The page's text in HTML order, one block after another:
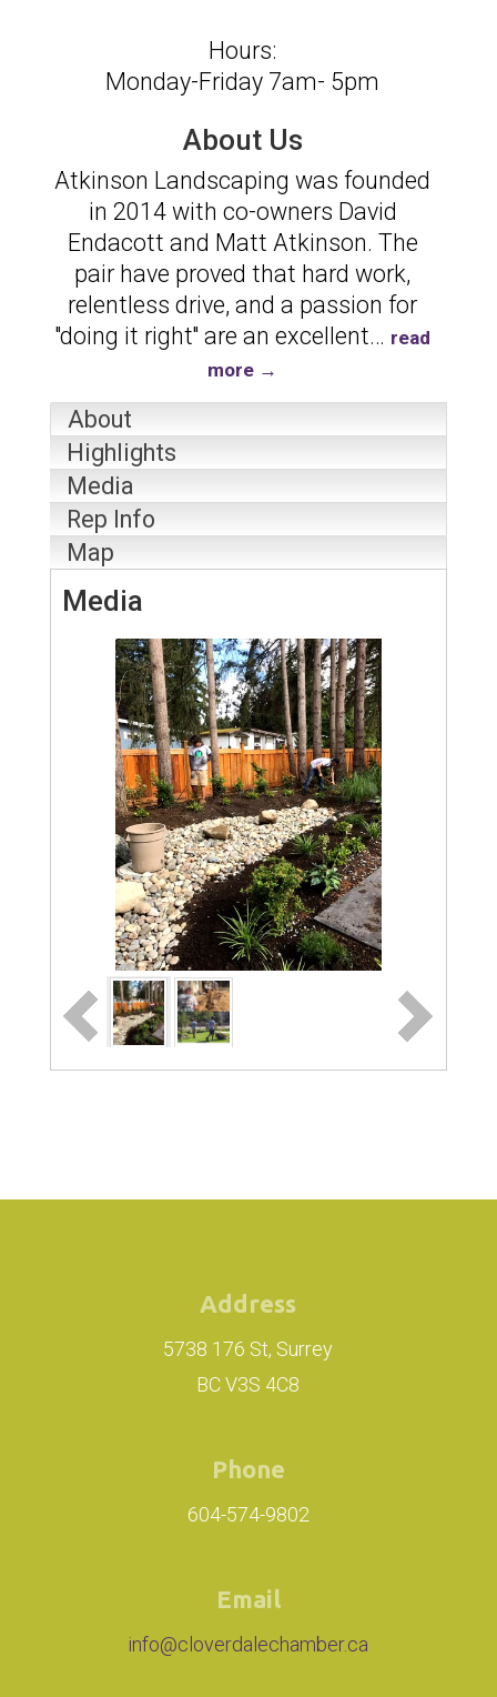
Hours:
Monday-Friday 7am- 5pm
About Us
Atkinson Landscaping was founded
in 2014 with co-owners David
Endacott and Matt Atkinson. The
pair have proved that hard work,
relentless drive, and a passion for
''doing it right'' are an excellent… read
more
About
Highlights
Media
Rep Info
Map
Media
Address
5738 176 St, Surrey
BC V3S 4C8
Phone
604-574-9802
Email
info@cloverdalechamber.ca